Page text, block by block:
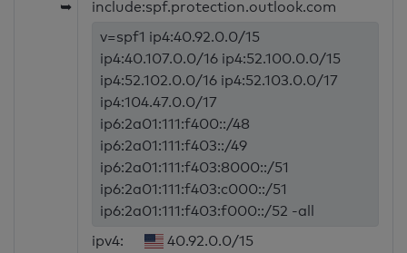
➥
include:spf.protection.outlook.com
v=spf1 ip4:40.92.0.0/15
ip4:40.107.0.0/16 ip4:52.100.0.0/15
ip4:52.102.0.0/16 ip4:52.103.0.0/17
ip4:104.47.0.0/17
ip6:2a01:111:f400::/48
ip6:2a01:111:f403::/49
ip6:2a01:111:f403:8000::/51
ip6:2a01:111:f403:c000::/51
ip6:2a01:111:f403:f000::/52 -all
ipv4:
40.92.0.0/15